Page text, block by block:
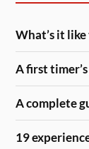
What’s it
A first
A complete
19